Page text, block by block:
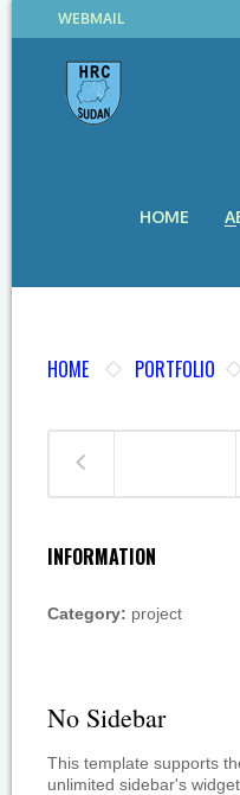
WEBMAIL
HOME
HOME PORTFOLIO
INFORMATION
Category: project
No Sidebar
This template supports
unlimited sidebar's